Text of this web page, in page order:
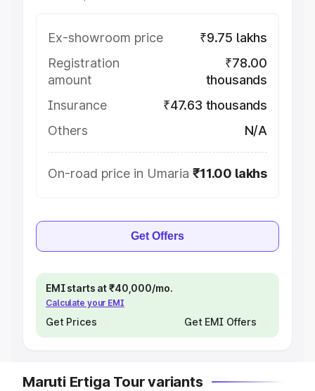
Ex-showroom price
₹9.75 lakhs
Registration
amount
₹78.00
thousands
Insurance
₹47.63 thousands
Others
N/A
On-road price in Umaria ₹11.00 lakhs
Get Offers
EMI starts at ₹40,000/mo.
Calculate your EMI
Get Prices Get EMI Offers
Maruti Ertiga Tour variants